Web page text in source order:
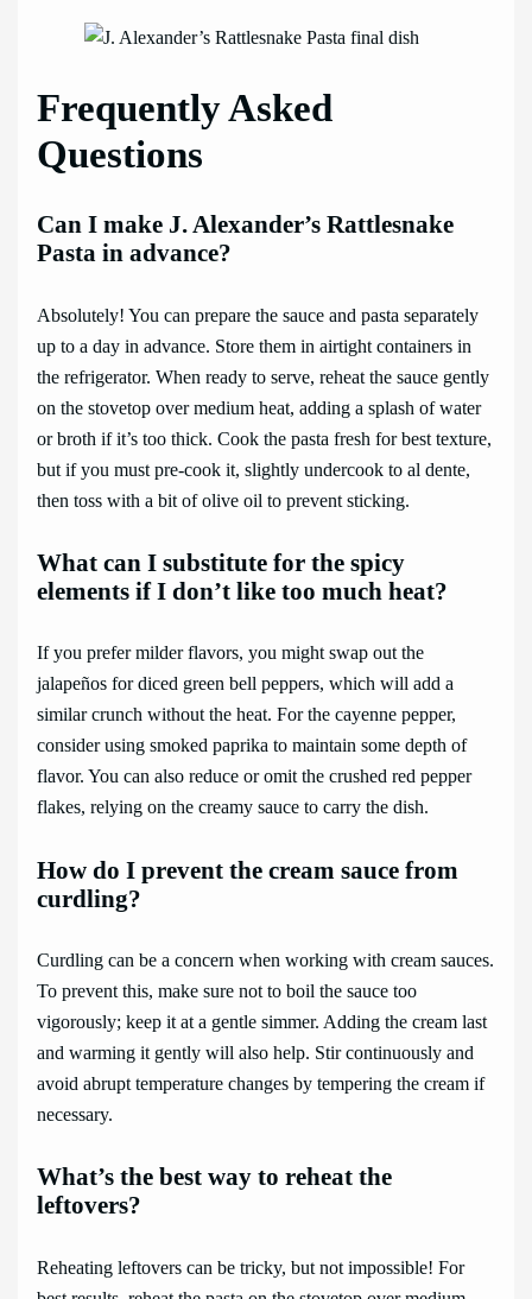
Frequently Asked
Questions
Can I make J. Alexander’s Rattlesnake
Pasta in advance?
Absolutely! You can prepare the sauce and pasta separately
up to a day in advance. Store them in airtight containers in
the refrigerator. When ready to serve, reheat the sauce gently
on the stovetop over medium heat, adding a splash of water
or broth if it’s too thick. Cook the pasta fresh for best texture,
but if you must pre-cook it, slightly undercook to al dente,
then toss with a bit of olive oil to prevent sticking.
What can I substitute for the spicy
elements if I don’t like too much heat?
If you prefer milder flavors, you might swap out the
jalapeños for diced green bell peppers, which will add a
similar crunch without the heat. For the cayenne pepper,
consider using smoked paprika to maintain some depth of
flavor. You can also reduce or omit the crushed red pepper
flakes, relying on the creamy sauce to carry the dish.
How do I prevent the cream sauce from
curdling?
Curdling can be a concern when working with cream sauces.
To prevent this, make sure not to boil the sauce too
vigorously; keep it at a gentle simmer. Adding the cream last
and warming it gently will also help. Stir continuously and
avoid abrupt temperature changes by tempering the cream if
necessary.
What’s the best way to reheat the
leftovers?
Reheating leftovers can be tricky, but not impossible! For